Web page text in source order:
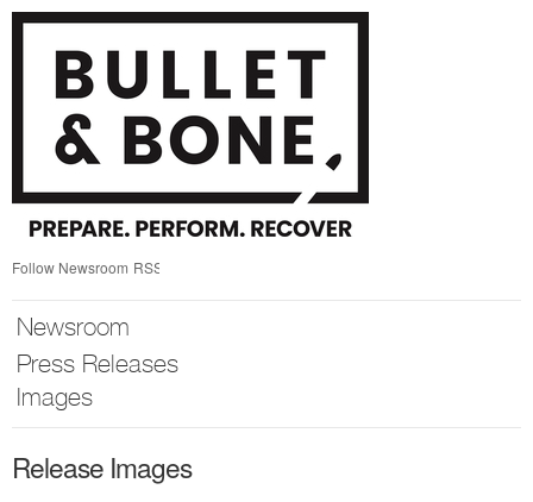
nav
Follow Newsroom RSS
Newsroom
Press Releases
Images
Release Images